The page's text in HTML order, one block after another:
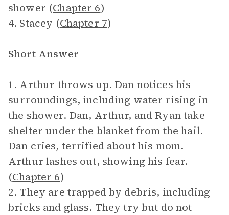
shower (Chapter 6)
4. Stacey (Chapter 7)
Short Answer
1. Arthur throws up. Dan notices his
surroundings, including water rising in
the shower. Dan, Arthur, and Ryan take
shelter under the blanket from the hail.
Dan cries, terrified about his mom.
Arthur lashes out, showing his fear.
(Chapter 6)
2. They are trapped by debris, including
bricks and glass. They try but do not